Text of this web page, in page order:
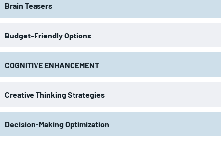
Brain Teasers
Budget-Friendly Options
COGNITIVE ENHANCEMENT
Creative Thinking Strategies
Decision-Making Optimization